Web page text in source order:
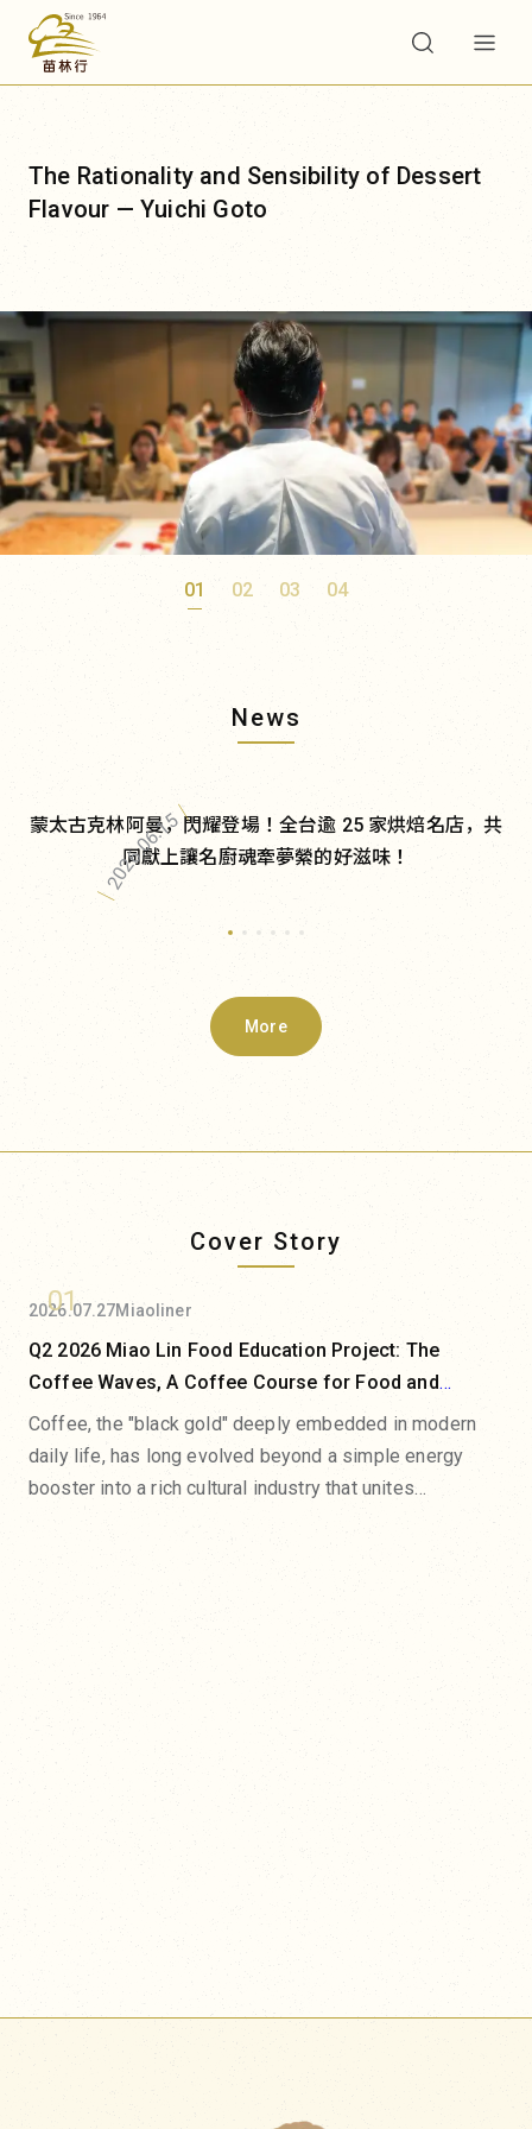
Rationality and Sensibility of Dessert
— Yuichi Goto
01 02 03 04
News
｜
2026.06.15｜
蒙太古克林阿曼，閃耀登場！全台逾 25 家烘焙名店，共
同獻上讓名廚魂牽夢縈的好滋味！
More
Cover Story
01
2026.07.27Miaoliner
Q2 2026 Miao Lin Food Education Project: The
Coffee Waves, A Coffee Course for Food and
Beverage Professionals
Coffee, the "black gold" deeply embedded in modern
daily life, has long evolved beyond a simple energy
booster into a rich cultural industry that unites